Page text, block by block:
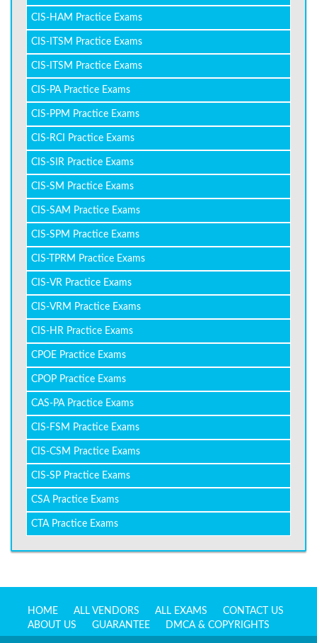
CIS-HAM Practice Exams
CIS-ITSM Practice Exams
CIS-ITSM Practice Exams
CIS-PA Practice Exams
CIS-PPM Practice Exams
CIS-RCI Practice Exams
CIS-SIR Practice Exams
CIS-SM Practice Exams
CIS-SAM Practice Exams
CIS-SPM Practice Exams
CIS-TPRM Practice Exams
CIS-VR Practice Exams
CIS-VRM Practice Exams
CIS-HR Practice Exams
CPOE Practice Exams
CPOP Practice Exams
CAS-PA Practice Exams
CIS-FSM Practice Exams
CIS-CSM Practice Exams
CIS-SP Practice Exams
CSA Practice Exams
CTA Practice Exams
HOME ALL VENDORS ALL EXAMS
CONTACT US
ABOUT US
GUARANTEE DMCA & COPYRIGHTS